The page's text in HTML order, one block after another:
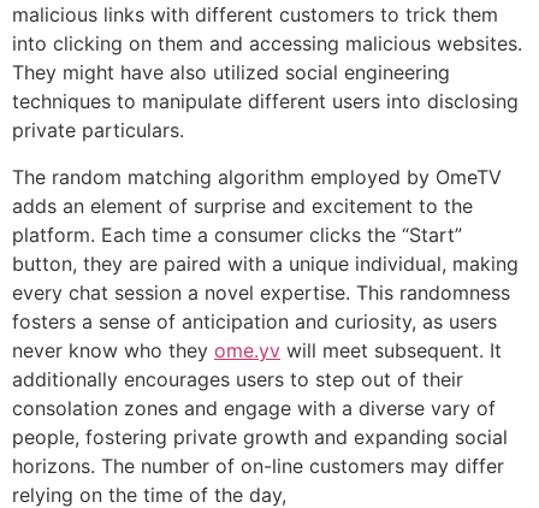
malicious links with different customers to trick them
into clicking on them and accessing malicious websites.
They might have also utilized social engineering
techniques to manipulate different users into disclosing
private particulars.
The random matching algorithm employed by OmeTV
adds an element of surprise and excitement to the
platform. Each time a consumer clicks the “Start”
button, they are paired with a unique individual, making
every chat session a novel expertise. This randomness
fosters a sense of anticipation and curiosity, as users
never know who they ome.yv will meet subsequent. It
additionally encourages users to step out of their
consolation zones and engage with a diverse vary of
people, fostering private growth and expanding social
horizons. The number of on-line customers may differ
relying on the time of the day,